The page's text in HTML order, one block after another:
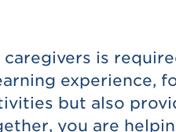
is
experience,
but also
you are